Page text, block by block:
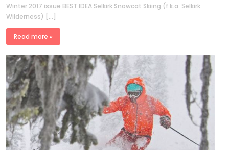
Winter 2017 issue BEST IDEA Selkirk Snowcat Skiing (f.k.a. Selkirk
Wilderness) […]
Read more »